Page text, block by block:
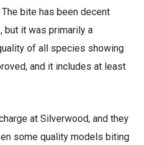
bite has been decent
but it was primarily a
of all species showing
and it includes at least
at Silverwood, and they
some quality models biting